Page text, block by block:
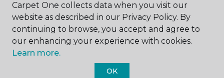
ABOUT US
Carpet One collects data when you visit our
website as described in our Privacy Policy. By
continuing to browse, you accept and agree to
our enhancing your experience with cookies.
Learn more.
OK